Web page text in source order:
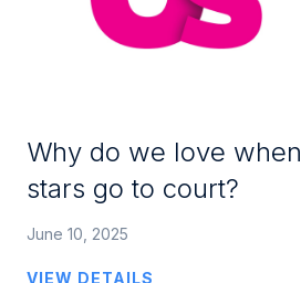
Why do we love when
stars go to court?
June 10, 2025
VIEW DETAILS